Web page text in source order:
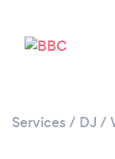
Services / DJ /